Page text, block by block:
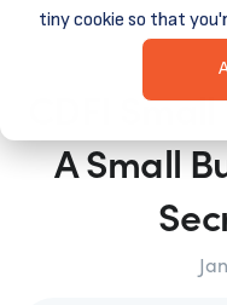
tiny cookie so that
CDFI
A Small